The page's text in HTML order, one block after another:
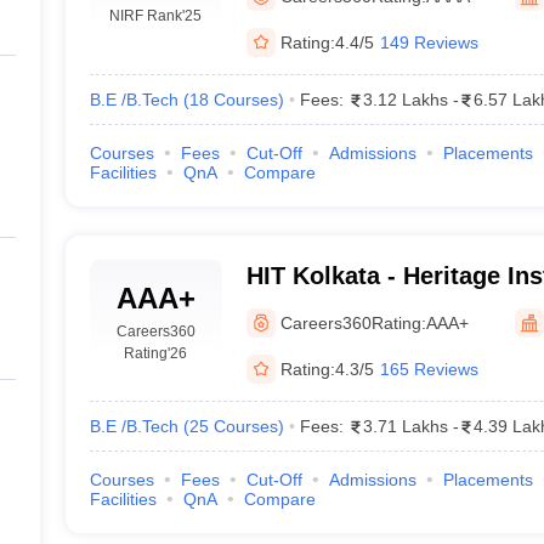
Main 2026 Video LecturesJEE Main Last Five Year Analysis (2025-
JEE Advanced SyllabusJEE Advanced - A Complete GuideTop
Paper PDFWBJEE 2025 Maths Question Paper PDF
15 Memory Based Questions PDFBITSAT Mock Test 2026Top 200
April 16 Memory Based Questions PDF
Science Engineering
Automobile Engineering Chemical EngineeringElectrical Engineering
Aerospace EngineerMechanical Engineer
Nuclear
NIRF Rank'25
Rating:4.4/5 149 Reviews
B.E /B.Tech (18 Courses) Fees: 3.12 Lakhs - 6.57
Courses Fees Cut-Off Admissions
Placements
Facilities
QnA Compare
AAA+
Careers360
Rating'26
HIT Kolkata - Heritage
Technology, Kolkata
Careers360Rating:AAA+
Rating:4.3/5 165 Reviews
B.E /B.Tech (25 Courses) Fees: 3.71 Lakhs - 4.39
Courses Fees Cut-Off Admissions
Placements
Facilities
QnA Compare